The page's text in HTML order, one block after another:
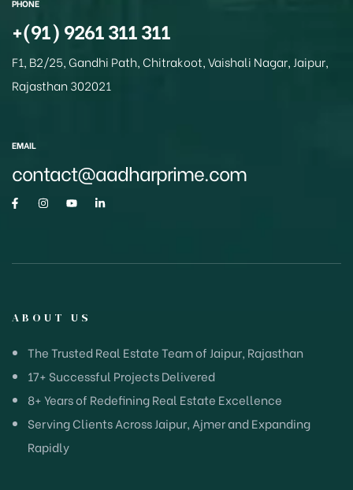
k
PHONE
+(91) 9261 311 311
F1, B2/25, Gandhi Path, Chitrakoot, Vaishali Nagar, Jaipur,
Rajasthan 302021
EMAIL
contact@aadharprime.com
ABOUT US
The Trusted Real Estate Team of Jaipur, Rajasthan
17+ Successful Projects Delivered
8+ Years of Redefining Real Estate Excellence
Serving Clients Across Jaipur, Ajmer and Expanding
Rapidly